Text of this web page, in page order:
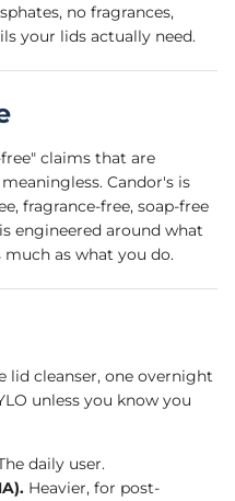
no fragrances,
your lids actually need.
claims that are
Candor's is
fragrance-free, soap-free
engineered around what
as what you do.
lid cleanser, one overnight
unless you know you
daily user.
Heavier, for post-